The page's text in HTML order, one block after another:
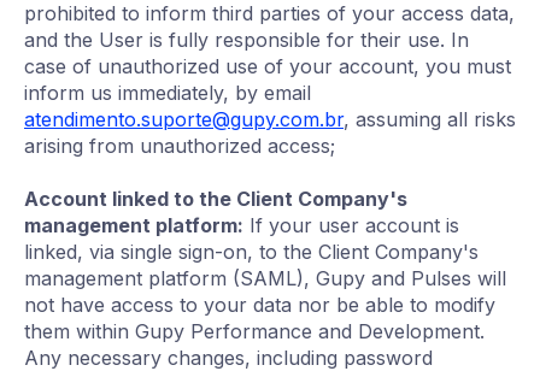
prohibited to inform third parties of your access data,
and the User is fully responsible for their use. In
case of unauthorized use of your account, you must
inform us immediately, by email
atendimento.suporte@gupy.com.br, assuming all risks
arising from unauthorized access;
Account linked to the Client Company's
management platform: If your user account is
linked, via single sign-on, to the Client Company's
management platform (SAML), Gupy and Pulses will
not have access to your data nor be able to modify
them within Gupy Performance and Development.
Any necessary changes, including password